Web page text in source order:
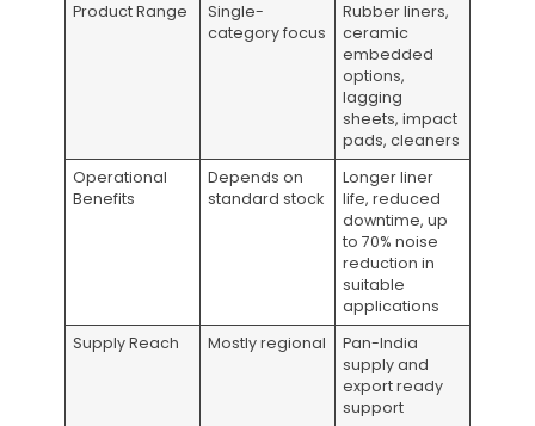
Product Range
Single-
category focus
Rubber liners,
ceramic
embedded
options,
lagging
sheets, impact
pads, cleaners
Operational
Benefits
Depends on
standard stock
Longer liner
life, reduced
downtime, up
to 70% noise
reduction in
suitable
applications
Supply Reach
Mostly regional
Pan-India
supply and
export ready
support